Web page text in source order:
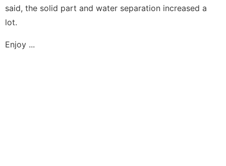
said, the solid part and water separation increased a
lot.
Enjoy ...